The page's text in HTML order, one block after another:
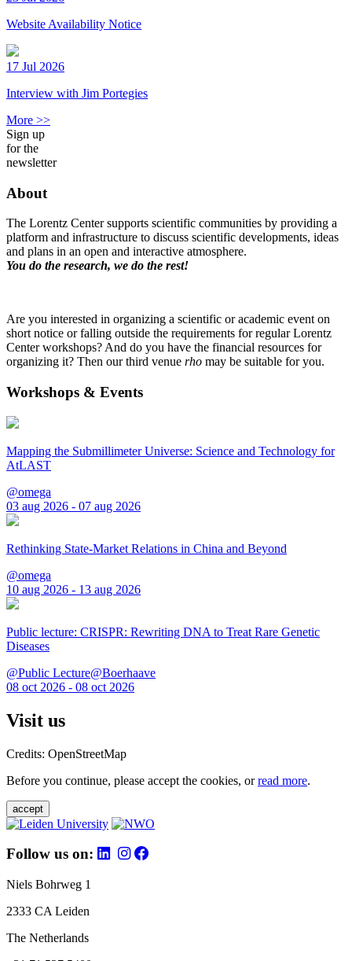
Website Availability Notice
17 Jul 2026
Interview with Jim Portegies
More >>
Sign up
for the
newsletter
About
The Lorentz Center supports scientific communities by providing a
platform and infrastructure to discuss scientific developments, ideas
and plans in an open and interactive atmosphere.
You do the research, we do the rest!
Are you interested in organizing a scientific or academic event on
short notice or falling outside the requirements for regular Lorentz
Center workshops? And do you have the financial resources for
organizing it? Then our third venue rho may be suitable for you.
Workshops & Events
Mapping the Submillimeter Universe: Science and Technology for
AtLAST
@omega
03 aug 2026 - 07 aug 2026
Rethinking State-Market Relations in China and Beyond
@omega
10 aug 2026 - 13 aug 2026
Public lecture: CRISPR: Rewriting DNA to Treat Rare Genetic
Diseases
@Public Lecture@Boerhaave
08 oct 2026 - 08 oct 2026
Visit us
Credits: OpenStreetMap
Before you continue, please accept the cookies, orread more.
accept
Follow us on:
Niels Bohrweg 1
2333 CA Leiden
The Netherlands